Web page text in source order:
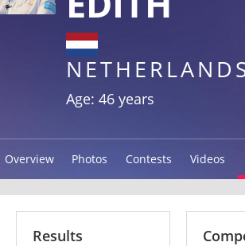
Age: 46 years
Overview Photos Contests Videos
Results